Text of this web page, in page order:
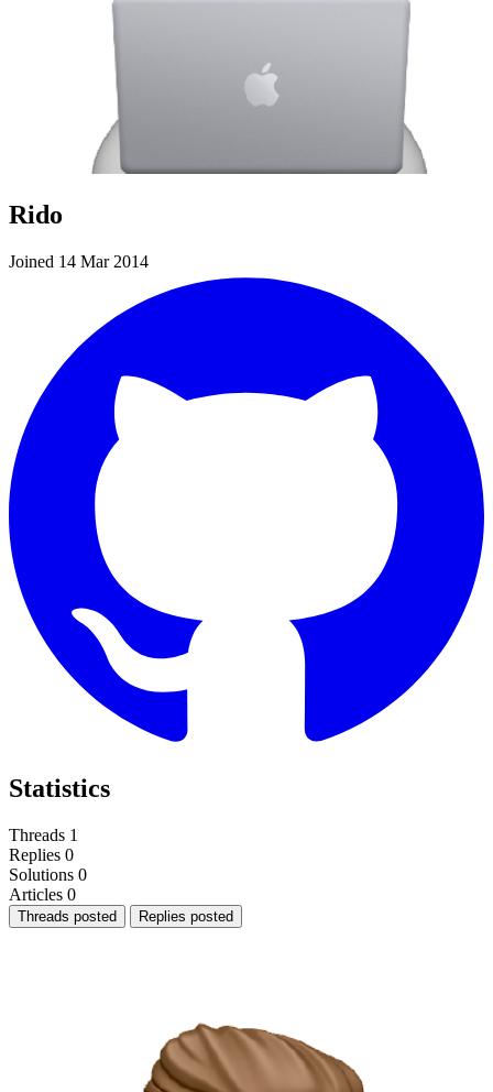
Rido
Joined 14 Mar 2014
Statistics
Threads 1
Replies 0
Solutions 0
Articles 0
Threads posted Replies posted